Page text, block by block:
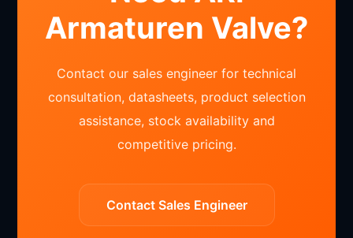
Armaturen Valve?
Contact our sales engineer for technical
consultation, datasheets, product selection
assistance, stock availability and
competitive pricing.
Contact Sales Engineer